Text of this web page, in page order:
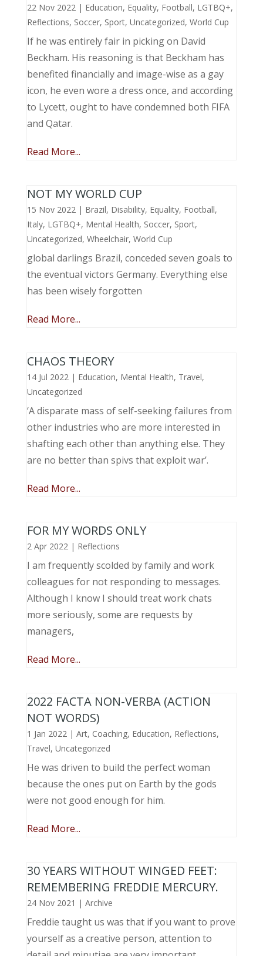
22 Nov 2022| Education, Equality, Football, LGTBQ+,
Reflections, Soccer, Sport, Uncategorized, World Cup
If he was entirely fair in picking on David
Beckham. His reasoning is that Beckham has
benefited financially and image-wise as a gay
icon, he even wore a dress once, and according
to Lycett, ought to have condemned both FIFA
and Qatar.
Read More...
NOT MY WORLD CUP
15 Nov 2022| Brazil, Disability, Equality, Football,
Italy, LGTBQ+, Mental Health, Soccer, Sport,
Uncategorized, Wheelchair, World Cup
global darlings Brazil, conceded seven goals to
the eventual victors Germany. Everything else
has been wisely forgotten
Read More...
CHAOS THEORY
14 Jul 2022| Education, Mental Health, Travel,
Uncategorized
‘A disparate mass of self-seeking failures from
other industries who are more interested in
shafting each other than anything else. They
are no better than spivs that exploit war’.
Read More...
FOR MY WORDS ONLY
2 Apr 2022| Reflections
I am frequently scolded by family and work
colleagues for not responding to messages.
Although I know I should treat work chats
more seriously, some are requests by
managers,
Read More...
2022 FACTA NON-VERBA (ACTION
NOT WORDS)
1 Jan 2022| Art, Coaching, Education, Reflections,
Travel, Uncategorized
He was driven to build the perfect woman
because the ones put on Earth by the gods
were not good enough for him.
Read More...
30 YEARS WITHOUT WINGED FEET:
REMEMBERING FREDDIE MERCURY.
24 Nov 2021 | Archive
Freddie taught us was that if you want to prove
yourself as a creative person, attention to